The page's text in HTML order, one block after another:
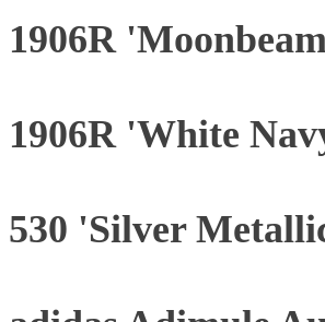
1906R
1906R 'White
530 'Silver